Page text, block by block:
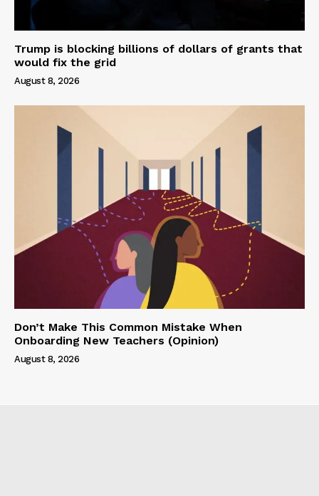
Trump is blocking billions of dollars of grants that
would fix the grid
August 8, 2026
Don’t Make This Common Mistake When
Onboarding New Teachers (Opinion)
August 8, 2026